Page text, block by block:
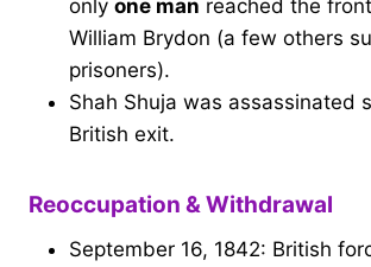
only one man reached the
William Brydon (a few others
prisoners).
Shah Shuja was assassinated
British exit.
Reoccupation & Withdrawal
September 16, 1842: British